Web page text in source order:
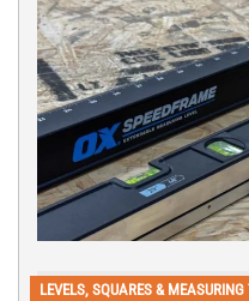
LEVELS, SQUARES &